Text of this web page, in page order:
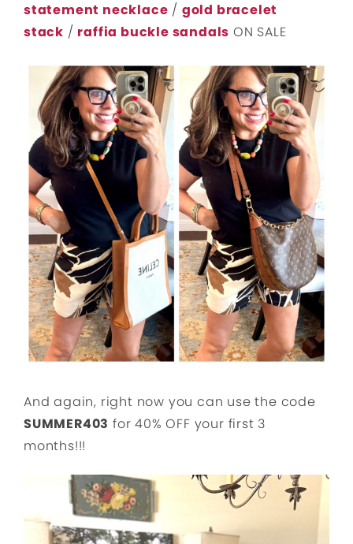
statement necklace / gold bracelet
stack / raffia buckle sandals ON SALE
And again, right now you can use the code
SUMMER403 for 40% OFF your first 3
months!!!